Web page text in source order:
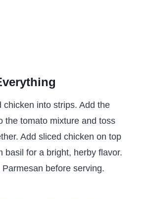
chicken into strips. Add the
the tomato mixture and toss
Add sliced chicken on top
basil for a bright, herby flavor.
before serving.